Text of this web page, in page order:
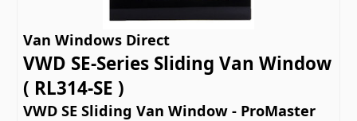
Van Windows Direct
VWD SE-Series Sliding Van Window
( RL314-SE )
VWD SE Sliding Van Window - ProMaster